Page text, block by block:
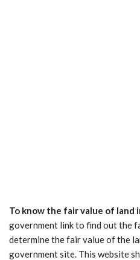
To know the fair value of land
government link to find out the
determine the fair value of the
government site. This website